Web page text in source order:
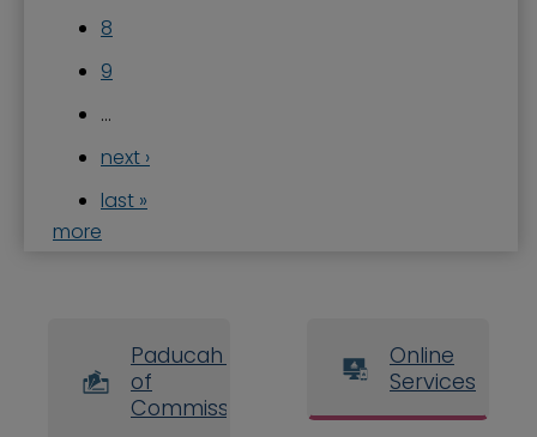
8
9
…
next ›
last »
more
Paducah Board
of
Commissioners
Online
Services